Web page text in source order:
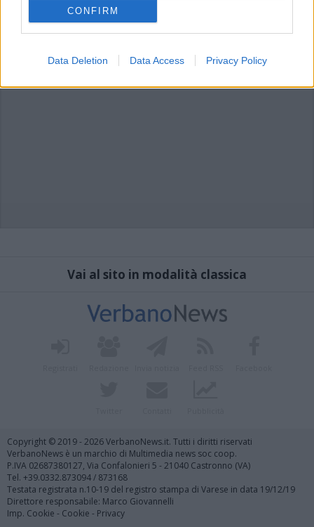
CONFIRM
Data Deletion Data Access Privacy Policy
Vai al sito in modalità classica
Copyright © 2019 - 2026 VerbanoNews.it. Tutti i diritti riservati
VerbanoNews è un marchio di Multimedia news soc coop.
P.IVA 02687380127, Via Confalonieri 5 - 21040 Castronno (VA)
Tel. +39.0332.873094 / 873168
Testata registrata n.10-19 del registro stampa di Varese in data 19/12/19
Direttore responsabile: Marco Giovannelli
Imp. Cookie - Cookie - Privacy